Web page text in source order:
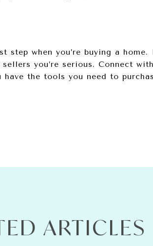
step when you’re buying a
you’re serious. Connect
the tools you need to
ARTICLES